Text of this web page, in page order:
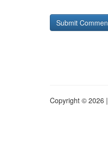
Copyright © 2026 |